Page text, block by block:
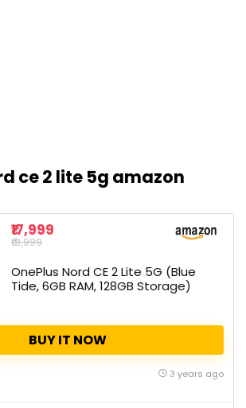
ce 2 lite 5g amazon
₹17,999
₹19,999
OnePlus Nord CE 2 Lite 5G (Blue
Tide, 6GB RAM, 128GB Storage)
BUY IT NOW
3 years ago